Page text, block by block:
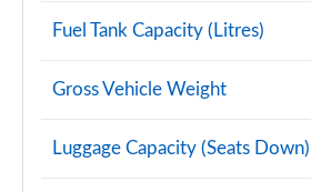
Fuel Tank Capacity (Litres)
Gross Vehicle Weight
Luggage Capacity (Seats Down)